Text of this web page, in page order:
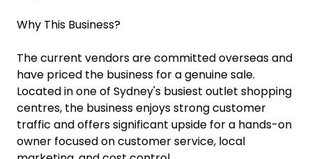
Why This Business?
The current vendors are committed overseas and
have priced the business for a genuine sale.
Located in one of Sydney's busiest outlet shopping
centres, the business enjoys strong customer
traffic and offers significant upside for a hands-on
owner focused on customer service, local